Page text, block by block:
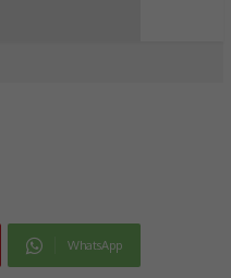
WhatsApp